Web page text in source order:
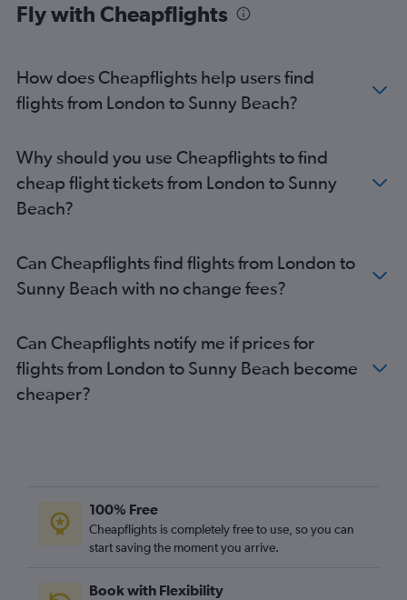
Fly with Cheapflights
How does Cheapflights help users find
flights from London to Sunny Beach?
Why should you use Cheapflights to find
cheap flight tickets from London to Sunny
Beach?
Can Cheapflights find flights from London to
Sunny Beach with no change fees?
Can Cheapflights notify me if prices for
flights from London to Sunny Beach become
cheaper?
100% Free
Cheapflights is completely free to use, so you can
start saving the moment you arrive.
Book with Flexibility